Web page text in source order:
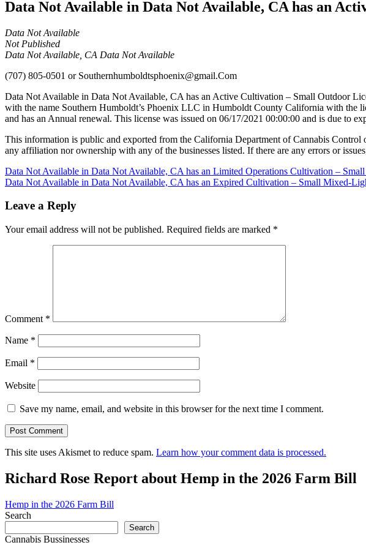
Data Not Available in Data Not Available, CA has an
Data Not Available
Not Published
Data Not Available, CA Data Not Available
(707) 805-0501 or Southernhumboldtsphoenix@gmail.Com
Data Not Available in Data Not Available, CA has an Active Cultivation – Small Outdoor
with the name Southern Humboldt’s Phoenix LLC in Humboldt County California with the
and has an Annual renewal. This license was issued on 06/17/2021 00:00:00 and is due to
This information is public and exported from the California Department of Cannabis
any affiliation nor ownership with any of the businesses listed. If there are any errors or
Post
navigation
Data Not Available in Data Not Available, CA has an Limited Operations Cultivation –
Data Not Available in Data Not Available, CA has an Expired Cultivation – Small Mixed-
Leave a Reply
Your email address will not be published. Required fields are marked *
Comment *
Name *
Email *
Website
Save my name, email, and website in this browser for the next time I comment.
This site uses Akismet to reduce spam. Learn how your comment data is processed.
Richard Rose Report about Hemp in the 2026 Farm Bill
Hemp in the 2026 Farm Bill
Search
Search
Cannabis Bussinesses